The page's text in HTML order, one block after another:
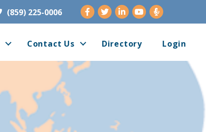
(859) 225-0006 Facebook
TwitterLinkedInYoutube
Contact Us Directory Login